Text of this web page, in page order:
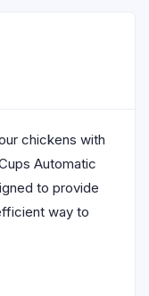
chickens with
Automatic
to provide
way to